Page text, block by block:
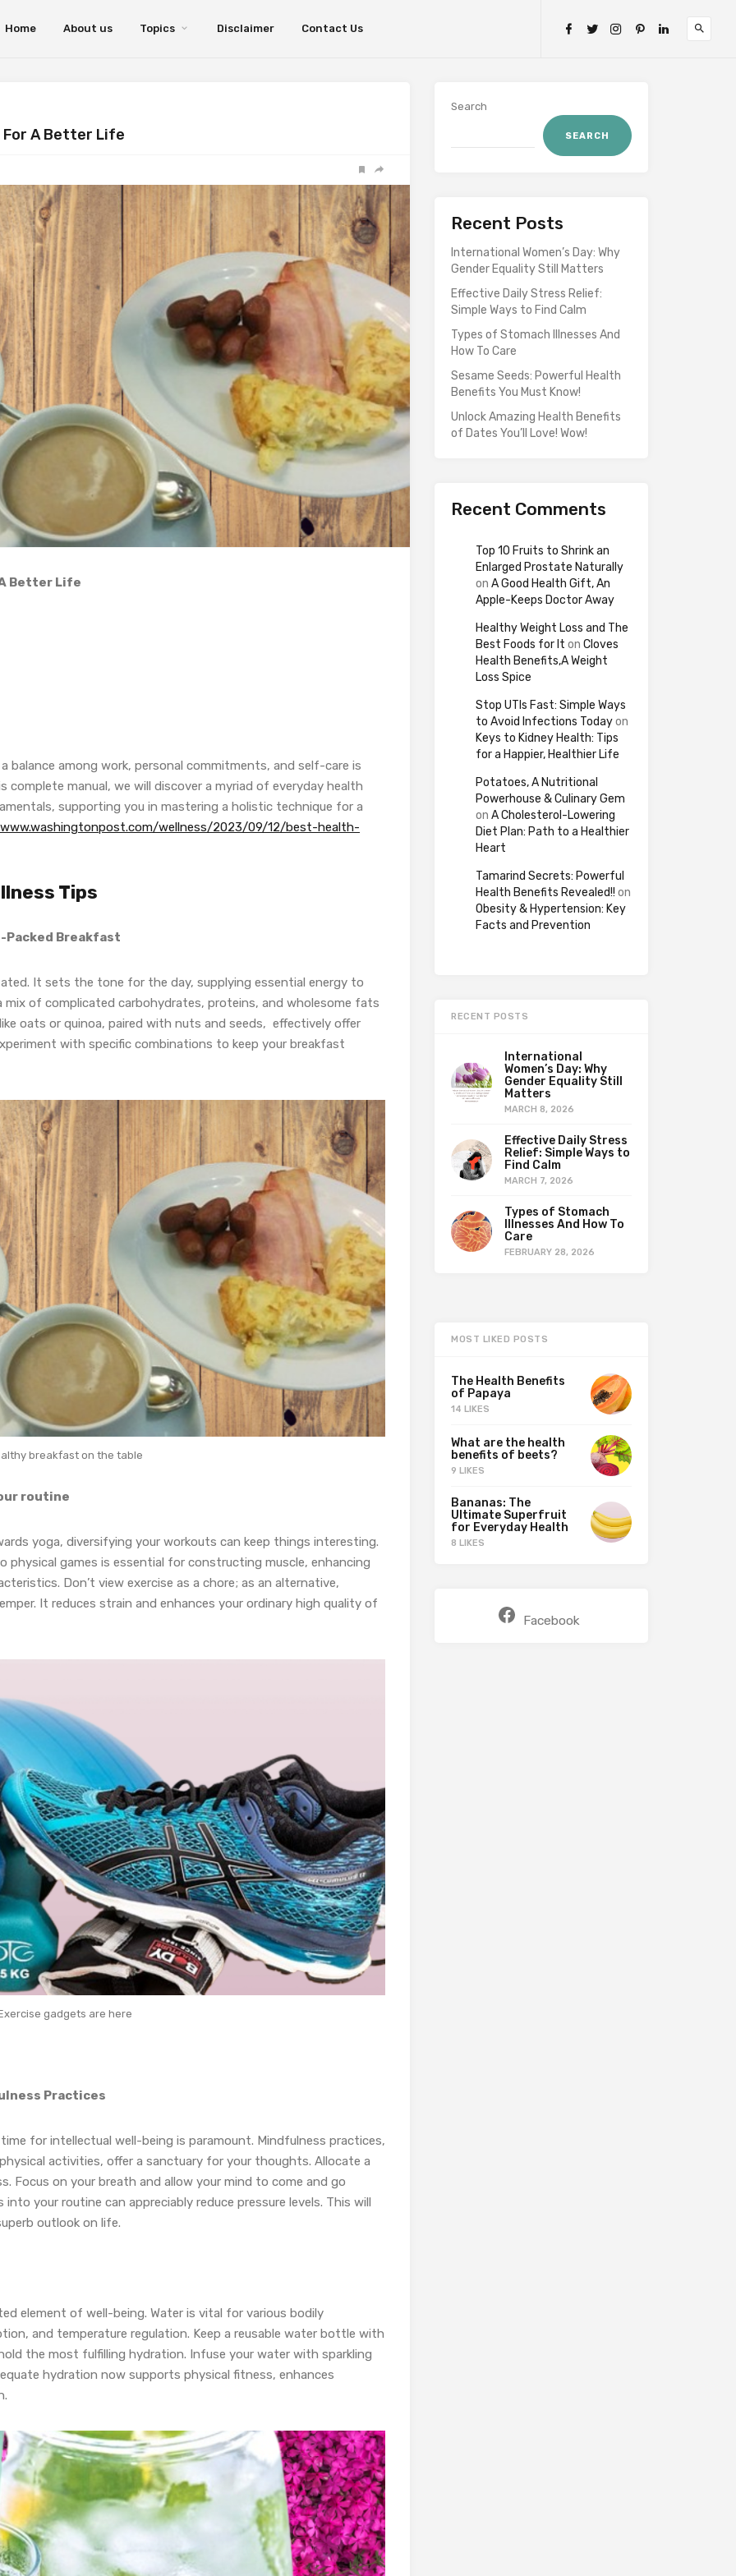
Home About us Topics Disclaimer Contact Us
For A Better Life
Better Life
balance among work, personal commitments, and self-care is
complete manual, we will discover a myriad of everyday health
supporting you in mastering a holistic technique for a
wellness/2023/09/12/best-health-
Tips
Packed Breakfast
It sets the tone for the day, supplying essential energy to
mix of complicated carbohydrates, proteins, and wholesome fats
oats or quinoa, paired with nuts and seeds, effectively offer
with specific combinations to keep your breakfast
breakfast on the table
routine
yoga, diversifying your workouts can keep things interesting.
games is essential for constructing muscle, enhancing
Don’t view exercise as a chore; as an alternative,
It reduces strain and enhances your ordinary high quality of
gadgets are here
Practices
for intellectual well-being is paramount. Mindfulness practices,
activities, offer a sanctuary for your thoughts. Allocate a
Focus on your breath and allow your mind to come and go
your routine can appreciably reduce pressure levels. This will
outlook on life.
element of well-being. Water is vital for various bodily
and temperature regulation. Keep a reusable water bottle with
the most fulfilling hydration. Infuse your water with sparkling
hydration now supports physical fitness, enhances
Search
SEARCH
Recent Posts
International Women’s Day: Why
Gender Equality Still Matters
Effective Daily Stress Relief:
Simple Ways to Find Calm
Types of Stomach Illnesses And
How To Care
Sesame Seeds: Powerful Health
Benefits You Must Know!
Unlock Amazing Health Benefits
of Dates You’ll Love! Wow!
Recent Comments
Top 10 Fruits to Shrink an
Enlarged Prostate Naturally
on A Good Health Gift, An
Apple-Keeps Doctor Away
Healthy Weight Loss and The
Best Foods for It on Cloves
Health Benefits,A Weight
Loss Spice
Stop UTIs Fast: Simple Ways
to Avoid Infections Todayon
Keys to Kidney Health: Tips
for a Happier, Healthier Life
Potatoes, A Nutritional
Powerhouse & Culinary Gem
on A Cholesterol-Lowering
Diet Plan: Path to a Healthier
Heart
Tamarind Secrets: Powerful
Health Benefits Revealed!! on
Obesity & Hypertension: Key
Facts and Prevention
RECENT POSTS
International
Women’s Day: Why
Gender Equality Still
Matters
MARCH 8, 2026
Effective Daily Stress
Relief: Simple Ways to
Find Calm
MARCH 7, 2026
Types of Stomach
Illnesses And How To
Care
FEBRUARY 28, 2026
MOST LIKED POSTS
The Health Benefits
of Papaya
14 LIKES
What are the health
benefits of beets?
9 LIKES
Bananas: The
Ultimate Superfruit
for Everyday Health
8 LIKES
Facebook